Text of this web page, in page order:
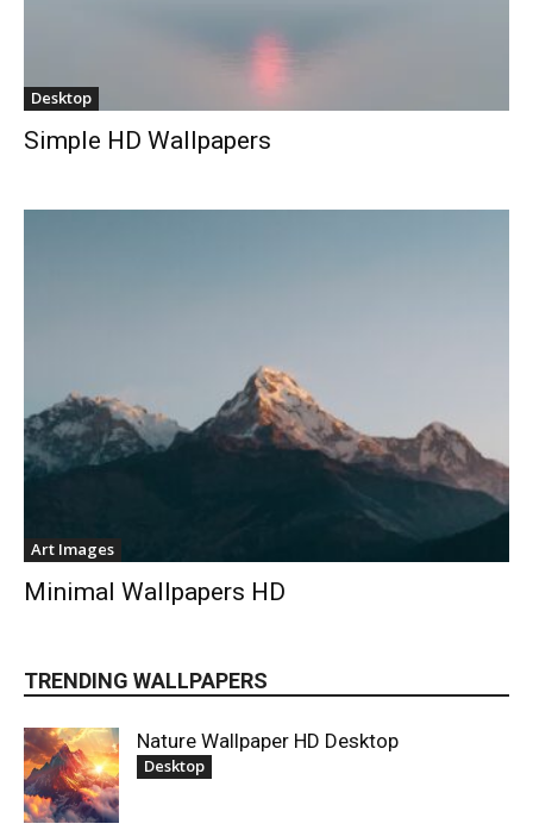
Desktop
Simple HD Wallpapers
Art Images
Minimal Wallpapers HD
TRENDING WALLPAPERS
Nature Wallpaper HD Desktop
Desktop